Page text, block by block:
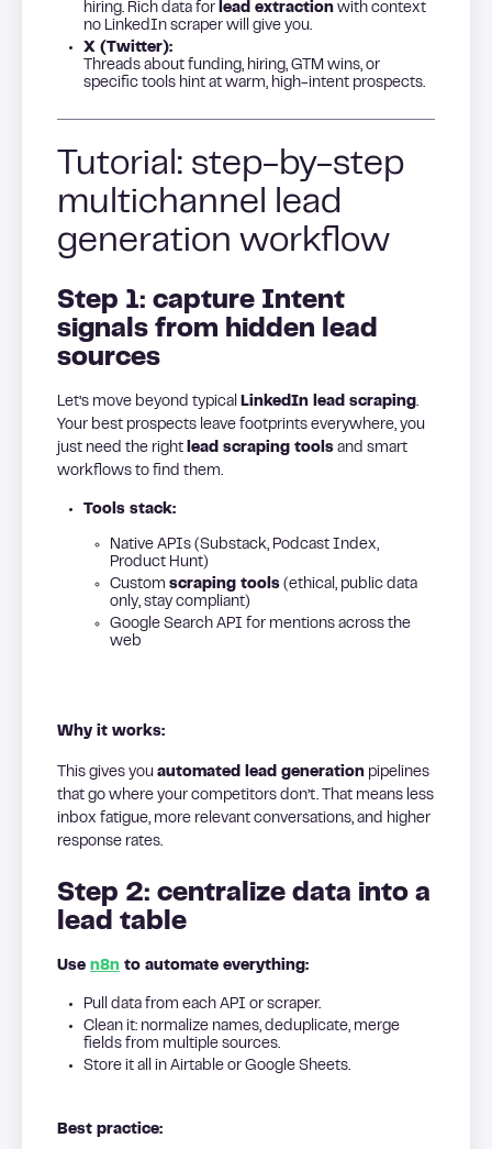
hiring. Rich data for
lead extraction with context
no LinkedIn scraper will give you.
X (Twitter):
Threads about funding, hiring, GTM wins, or
specific tools hint at warm, high-intent prospects.
Tutorial: step-by-step
multichannel lead
generation workflow
Step 1: capture Intent
signals from hidden lead
sources
Let’s move beyond typical LinkedIn lead scraping .
Your best prospects leave footprints everywhere, you
just need the right lead scraping tools and smart
workflows to find them.
Tools stack:
Native APIs (Substack, Podcast Index,
Product Hunt)
Custom scraping tools (ethical, public data
only, stay compliant)
Google Search API for mentions across the
web
Why it works:
This gives you automated lead generation pipelines
that go where your competitors don’t. That means less
inbox fatigue, more relevant conversations, and higher
response rates.
Step 2: centralize data into a
lead table
Use n8n to automate everything:
Pull data from each API or scraper.
Clean it: normalize names, deduplicate, merge
fields from multiple sources.
Store it all in Airtable or Google Sheets.
Best practice: